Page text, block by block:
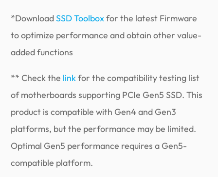
*DownloadSSD Toolboxfor the latest Firmware
to optimize performance and obtain other value-
added functions
** Check the linkfor the compatibility testing list
of motherboards supporting PCIe Gen5 SSD. This
product is compatible with Gen4 and Gen3
platforms, but the performance may be limited.
Optimal Gen5 performance requires a Gen5-
compatible platform.